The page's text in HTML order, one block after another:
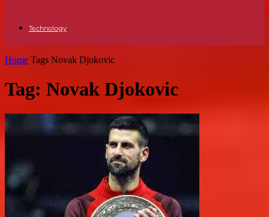
Technology
Home Tags Novak Djokovic
Tag: Novak Djokovic